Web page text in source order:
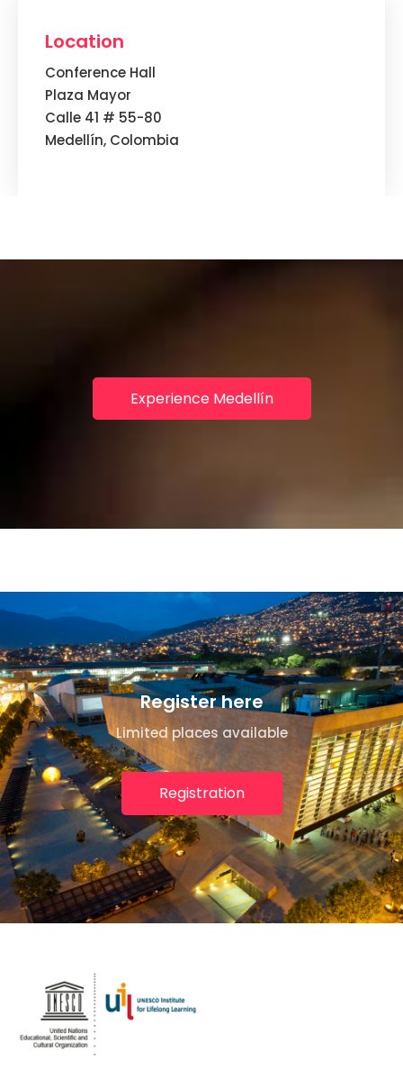
Location
Conference Hall
Plaza Mayor
Calle 41 # 55-80
Medellín, Colombia
Experience Medellín
Register here
Limited places available
Registration